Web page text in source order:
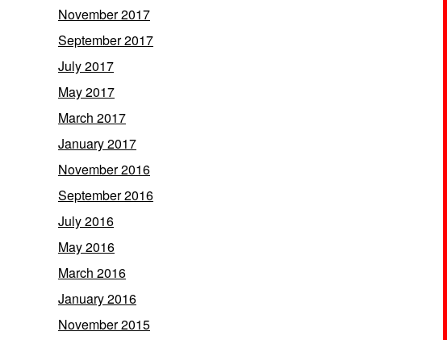
November 2017
September 2017
July 2017
May 2017
March 2017
January 2017
November 2016
September 2016
July 2016
May 2016
March 2016
January 2016
November 2015